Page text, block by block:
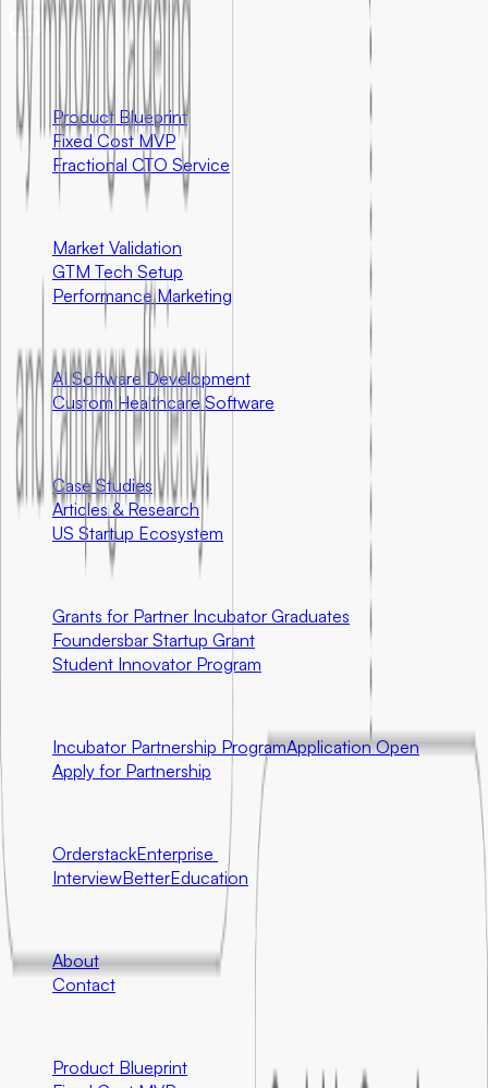
Engineering
Product Blueprint
Fixed Cost MVP
Fractional CTO Service
Marketing
Market Validation
GTM Tech Setup
Performance Marketing
AI Software Development
Custom Healthcare Software
Resources
Case Studies
Articles & Research
US Startup Ecosystem
Community First Initiatives
Grants for Partner Incubator Graduates
Foundersbar Startup Grant
Student Innovator Program
Incubator Partnership ProgramApplication Open
Apply for Partnership
OrderstackEnterprise
InterviewBetterEducation
Company
About
Contact
Product Blueprint